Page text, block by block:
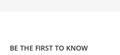
BE THE FIRST TO KNOW